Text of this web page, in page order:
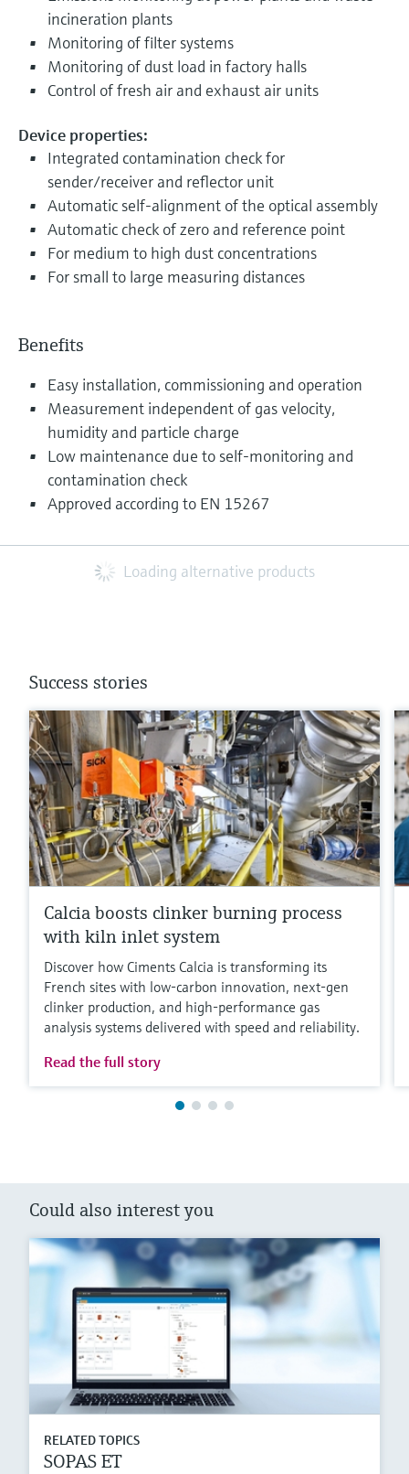
incineration plants
Monitoring of filter systems
Monitoring of dust load in factory halls
Control of fresh air and exhaust air units
Device properties:
Integrated contamination check for
sender/receiver and reflector unit
Automatic self-alignment of the optical assembly
Automatic check of zero and reference point
For medium to high dust concentrations
For small to large measuring distances
Benefits
Easy installation, commissioning and operation
Measurement independent of gas velocity,
humidity and particle charge
Low maintenance due to self-monitoring and
contamination check
Approved according to EN 15267
Loading alternative products
Success stories
Calcia boosts clinker burning process
with kiln inlet system
Discover how Ciments Calcia is transforming its
French sites with low‑carbon innovation, next‑gen
clinker production, and high‑performance gas
analysis systems delivered with speed and reliability.
Read the full story
Could also interest you
RELATED TOPICS
SOPAS ET